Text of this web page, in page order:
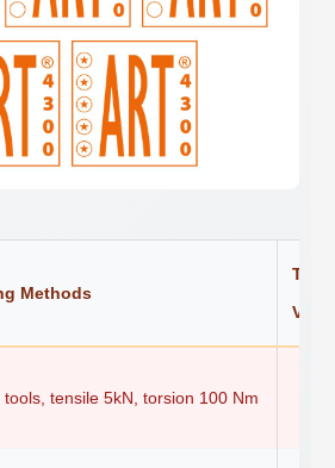
Methods
tools, tensile 5kN, torsion 100 Nm